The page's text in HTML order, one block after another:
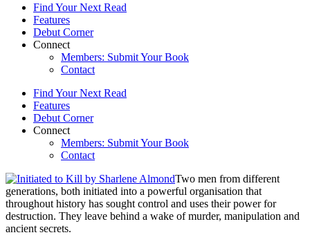
Find Your Next Read
Features
Debut Corner
Connect
Members: Submit Your Book
Contact
Find Your Next Read
Features
Debut Corner
Connect
Members: Submit Your Book
Contact
Two men from different
generations, both initiated into a powerful organisation that
throughout history has sought control and uses their power for
destruction. They leave behind a wake of murder, manipulation and
ancient secrets.